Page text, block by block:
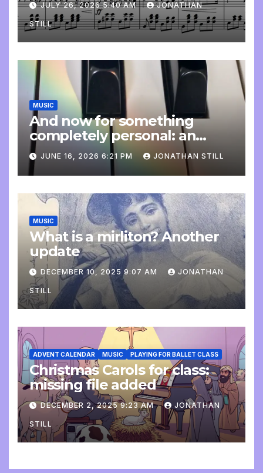
JULY 26, 2026 5:40 AM JONATHAN
STILL
MUSIC
And now for something
completely personal: an
update
JUNE 16, 2026 6:21 PM JONATHAN STILL
MUSIC
What is a mirliton? Another
update
DECEMBER 10, 2025 9:07 AM JONATHAN
STILL
ADVENT CALENDAR MUSIC PLAYING FOR BALLET CLASS
Christmas Carols for class:
missing file added
DECEMBER 2, 2025 9:23 AM JONATHAN
STILL